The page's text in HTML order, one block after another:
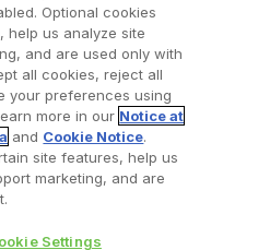
Bookmarked Doctors
Conditions
Optional cookies
help us analyze site
and are used only with
all cookies, reject all
your preferences using
more in our Notice at
and Cookie Notice.
site features, help us
marketing, and are
Settings